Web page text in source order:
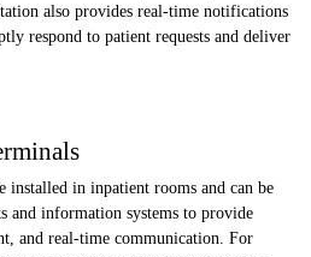
also provides real-time notifications
respond to patient requests and deliver
installed in inpatient rooms and can be
and information systems to provide
and real-time communication. For